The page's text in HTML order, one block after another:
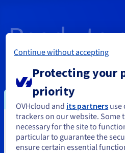
Ready to
started?
Create an account
services
You seem to be
States
Continue without accepting
Protecting your
priority
OVHcloud and its partners use
trackers on our website. Some
necessary for the site to
particular to guarantee the
ensure certain essential